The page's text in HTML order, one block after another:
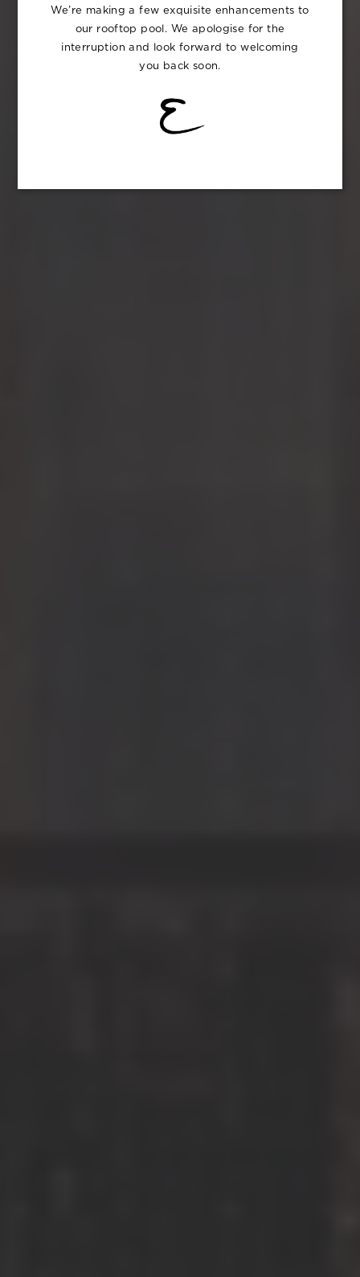
We’re making a few exquisite enhancements to
our rooftop pool. We apologise for the
interruption and look forward to welcoming
you back soon.